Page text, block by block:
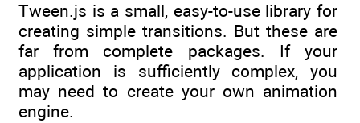
Tween.js is a small, easy-to-use library for
creating simple transitions. But these are
far from complete packages. If your
application is sufficiently complex, you
may need to create your own animation
engine.